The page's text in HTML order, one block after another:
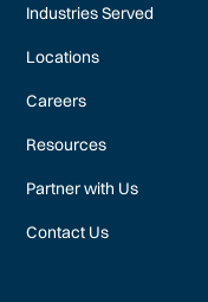
Industries Served
Locations
Careers
Resources
Partner with Us
Contact Us